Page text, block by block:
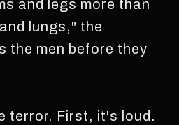
and legs more than
lungs," the
the men before they
terror. First, it's loud.